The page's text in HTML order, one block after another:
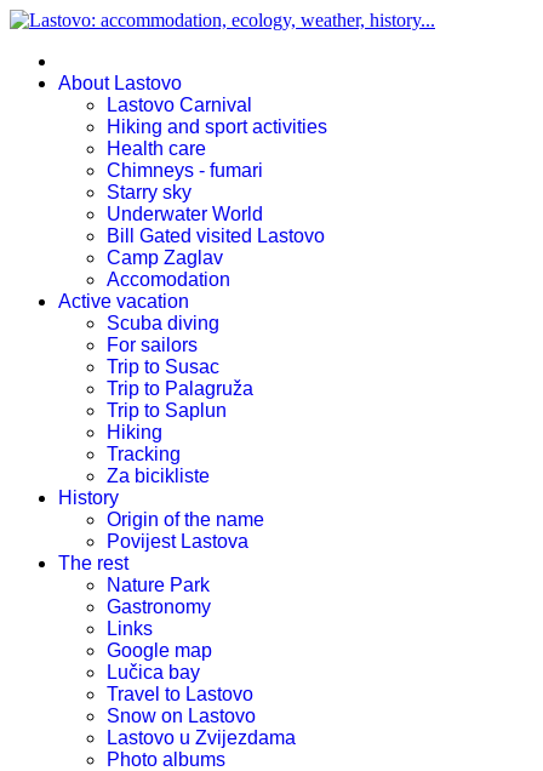
About Lastovo
Lastovo Carnival
Hiking and sport activities
Health care
Chimneys - fumari
Starry sky
Underwater World
Bill Gated visited Lastovo
Camp Zaglav
Accomodation
Active vacation
Scuba diving
For sailors
Trip to Susac
Trip to Palagruža
Trip to Saplun
Hiking
Tracking
Za bicikliste
History
Origin of the name
Povijest Lastova
The rest
Nature Park
Gastronomy
Links
Google map
Lučica bay
Travel to Lastovo
Snow on Lastovo
Lastovo u Zvijezdama
Photo albums